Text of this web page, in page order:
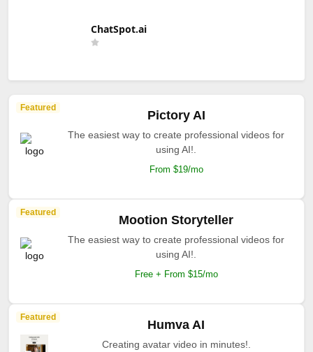
ChatSpot.ai
Featured
Pictory AI
The easiest way to create professional videos for
using AI!.
From $19/mo
Featured
Mootion Storyteller
The easiest way to create professional videos for
using AI!.
Free + From $15/mo
Featured
Humva AI
Creating avatar video in minutes!.